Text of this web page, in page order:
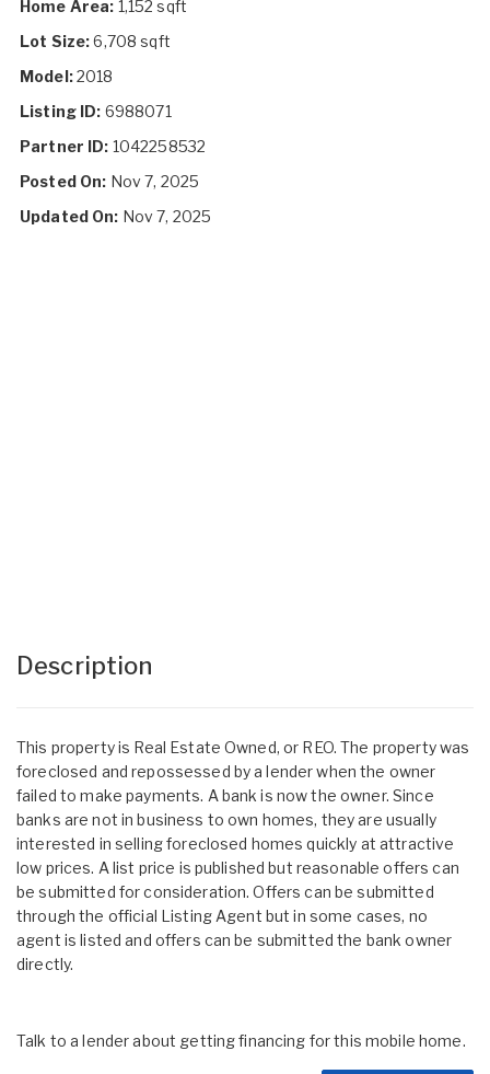
Home Area: 1,152 sqft
Lot Size:6,708 sqft
Model:2018
Listing ID: 6988071
Partner ID: 1042258532
Posted On: Nov 7, 2025
Updated On: Nov 7, 2025
Description
This property is Real Estate Owned, or REO. The property was
foreclosed and repossessed by a lender when the owner
failed to make payments. A bank is now the owner. Since
banks are not in business to own homes, they are usually
interested in selling foreclosed homes quickly at attractive
low prices. A list price is published but reasonable offers can
be submitted for consideration. Offers can be submitted
through the official Listing Agent but in some cases, no
agent is listed and offers can be submitted the bank owner
directly.
Talk to a lender about getting financing for this mobile home.